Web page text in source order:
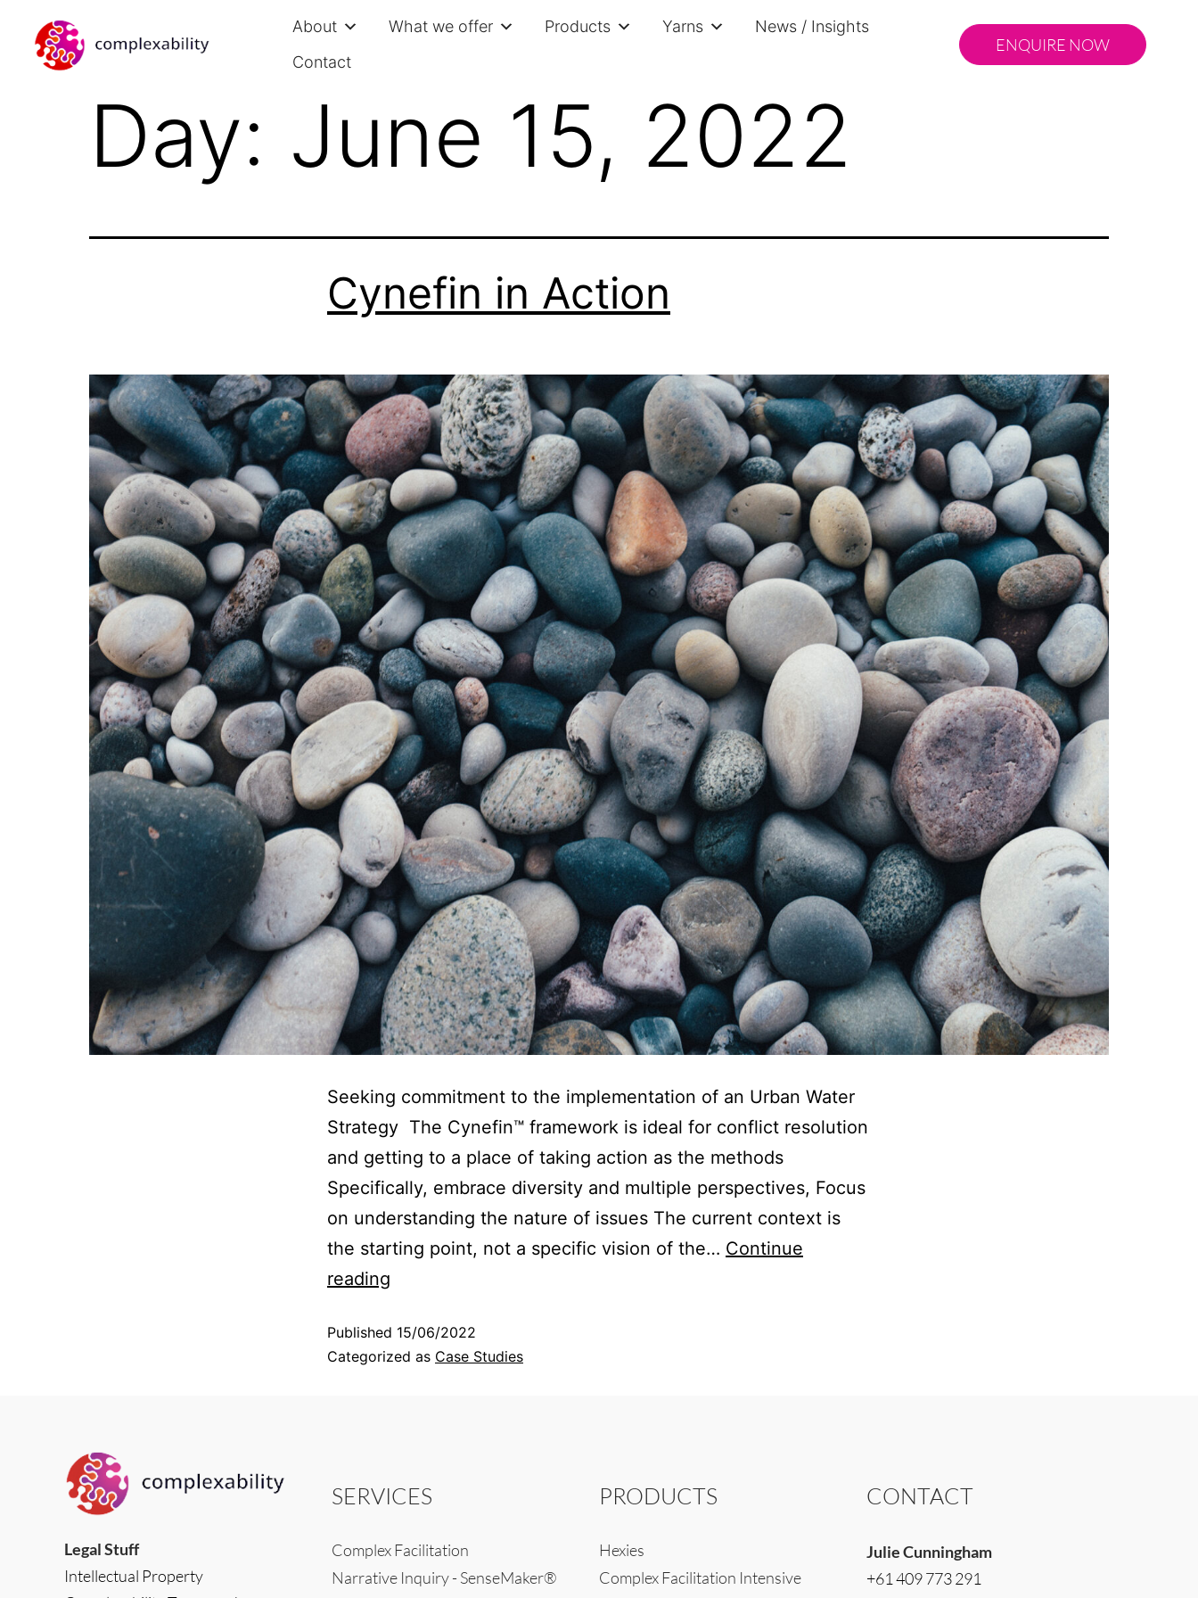
About What we offer Products Yarns
News / Insights
Contact
ENQUIRE NOW
Day: June 15, 2022
Cynefin in Action
Seeking commitment to the implementation of an Urban Water
Strategy The Cynefin™ framework is ideal for conflict resolution
and getting to a place of taking action as the methods
Specifically, embrace diversity and multiple perspectives, Focus
on understanding the nature of issues The current context is
the starting point, not a specific vision of the… Continue
reading
Published 15/06/2022
Categorized as Case Studies
Legal Stuff
Intellectual Property
SERVICES
Complex Facilitation
Narrative Inquiry - SenseMaker®
PRODUCTS
Hexies
Complex Facilitation Intensive
CONTACT
Julie Cunningham
+61 409 773 291